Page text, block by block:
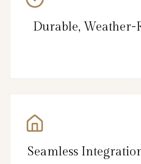
Durable, Weather-
Seamless